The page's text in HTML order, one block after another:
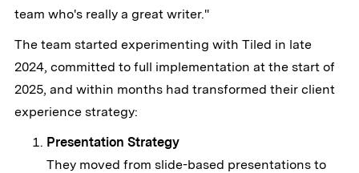
team who's really a great writer."
The team started experimenting with Tiled in late
2024, committed to full implementation at the start of
2025, and within months had transformed their client
experience strategy:
Presentation Strategy
They moved from slide-based presentations to